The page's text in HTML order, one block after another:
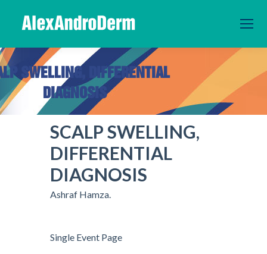
SWELLING, DIFFERENTIAL
DIAGNOSIS
You are here:
SCALP SWELLING,
DIFFERENTIAL
DIAGNOSIS
Ashraf Hamza.
Single Event Page